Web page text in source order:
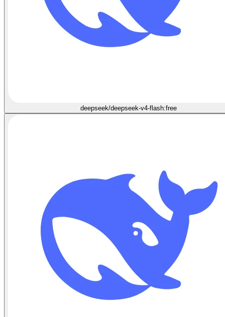
deepseek/deepseek-v4-flash:free